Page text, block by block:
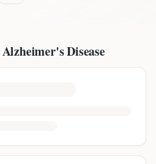
Alzheimer's Disease